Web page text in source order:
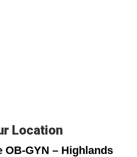
Location
OB-GYN – Highlands